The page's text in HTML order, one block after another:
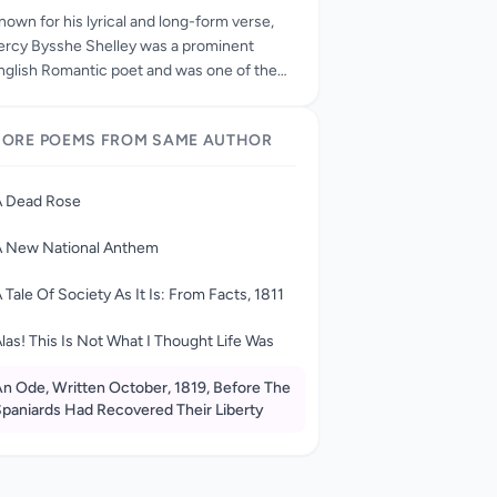
for his lyrical and long-form verse,
Bysshe Shelley was a prominent
Romantic poet and was one of the
year of the Terror in France—Percy
a peer of the realm) was the
son among one brother, John, and four
Percy stood in line not only to inherit
to sit in Parliament one day. In his
beloved and admired by his sisters, his
and even the servants in his early
POEMS FROM SAME AUTHOR
Dead Rose
New National Anthem
Tale Of Society As It Is: From Facts, 1811
This Is Not What I Thought Life Was
Ode, Written October, 1819, Before The
Had Recovered Their Liberty